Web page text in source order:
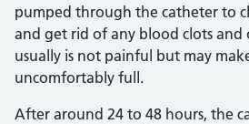
pumped through the catheter to
and get rid of any blood clots and
usually is not painful but may
uncomfortably full.
After around 24 to 48 hours, the